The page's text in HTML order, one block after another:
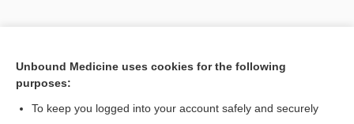
[↑1]
Unbound Medicine uses cookies for the following
purposes:
To keep you logged into your account safely and securely